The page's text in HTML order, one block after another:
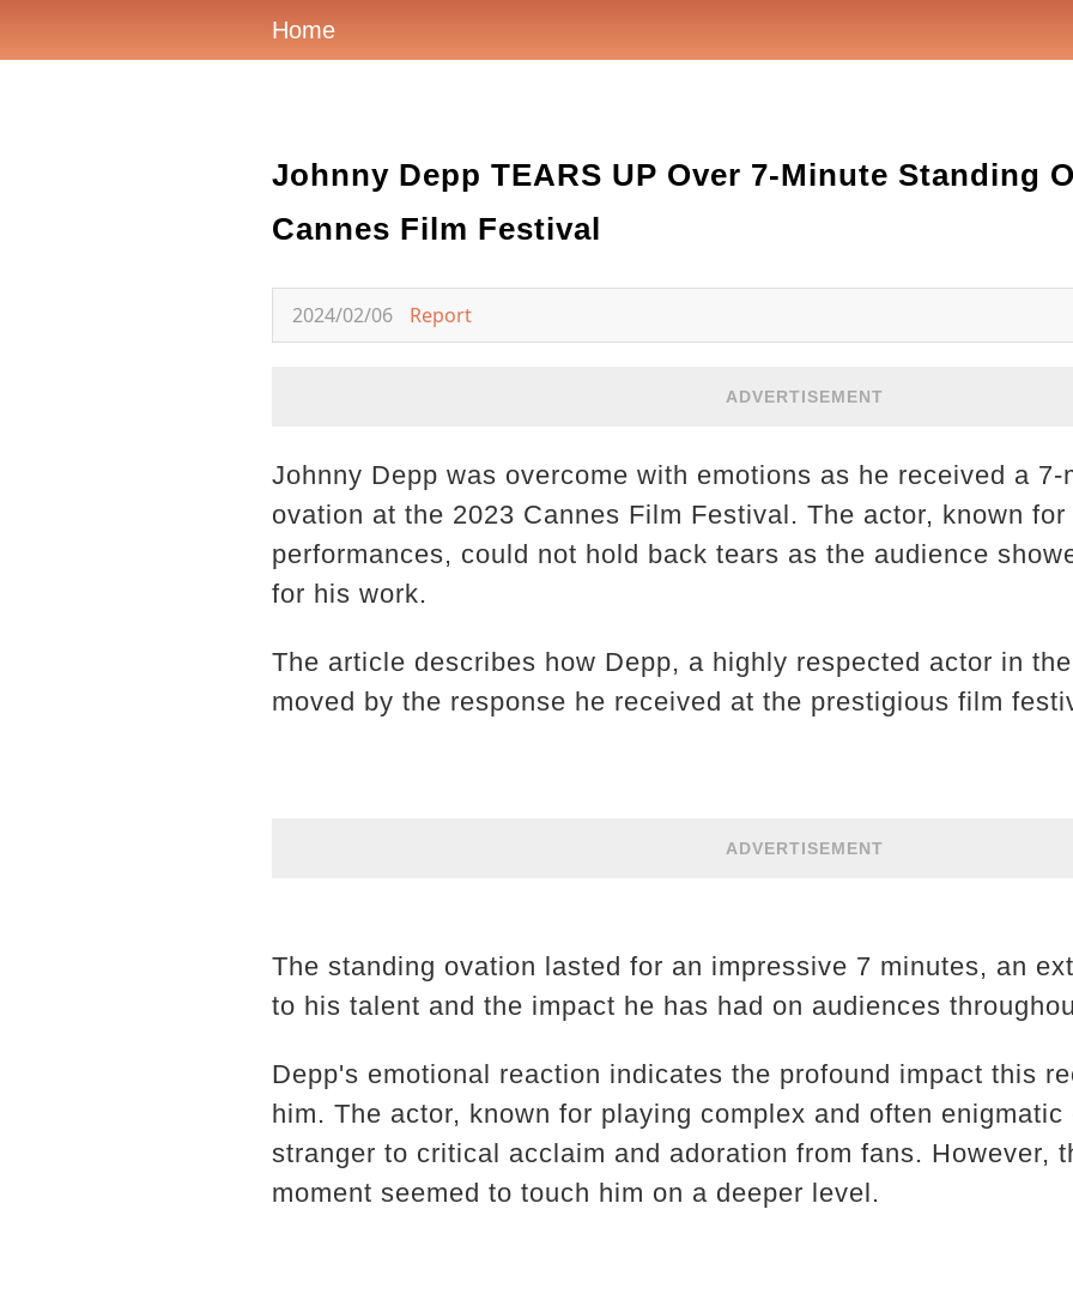
Home
Johnny Depp TEARS UP Over 7-Minute Standing
Cannes Film Festival
2024/02/06 Report
ADVERTISEMENT
Johnny Depp was overcome with emotions as he received a 7-
ovation at the 2023 Cannes Film Festival. The actor, known
performances, could not hold back tears as the audience
for his work.
The article describes how Depp, a highly respected actor in
moved by the response he received at the prestigious film
ADVERTISEMENT
The standing ovation lasted for an impressive 7 minutes, an
to his talent and the impact he has had on audiences
Depp's emotional reaction indicates the profound impact this
him. The actor, known for playing complex and often
stranger to critical acclaim and adoration from fans. However,
moment seemed to touch him on a deeper level.